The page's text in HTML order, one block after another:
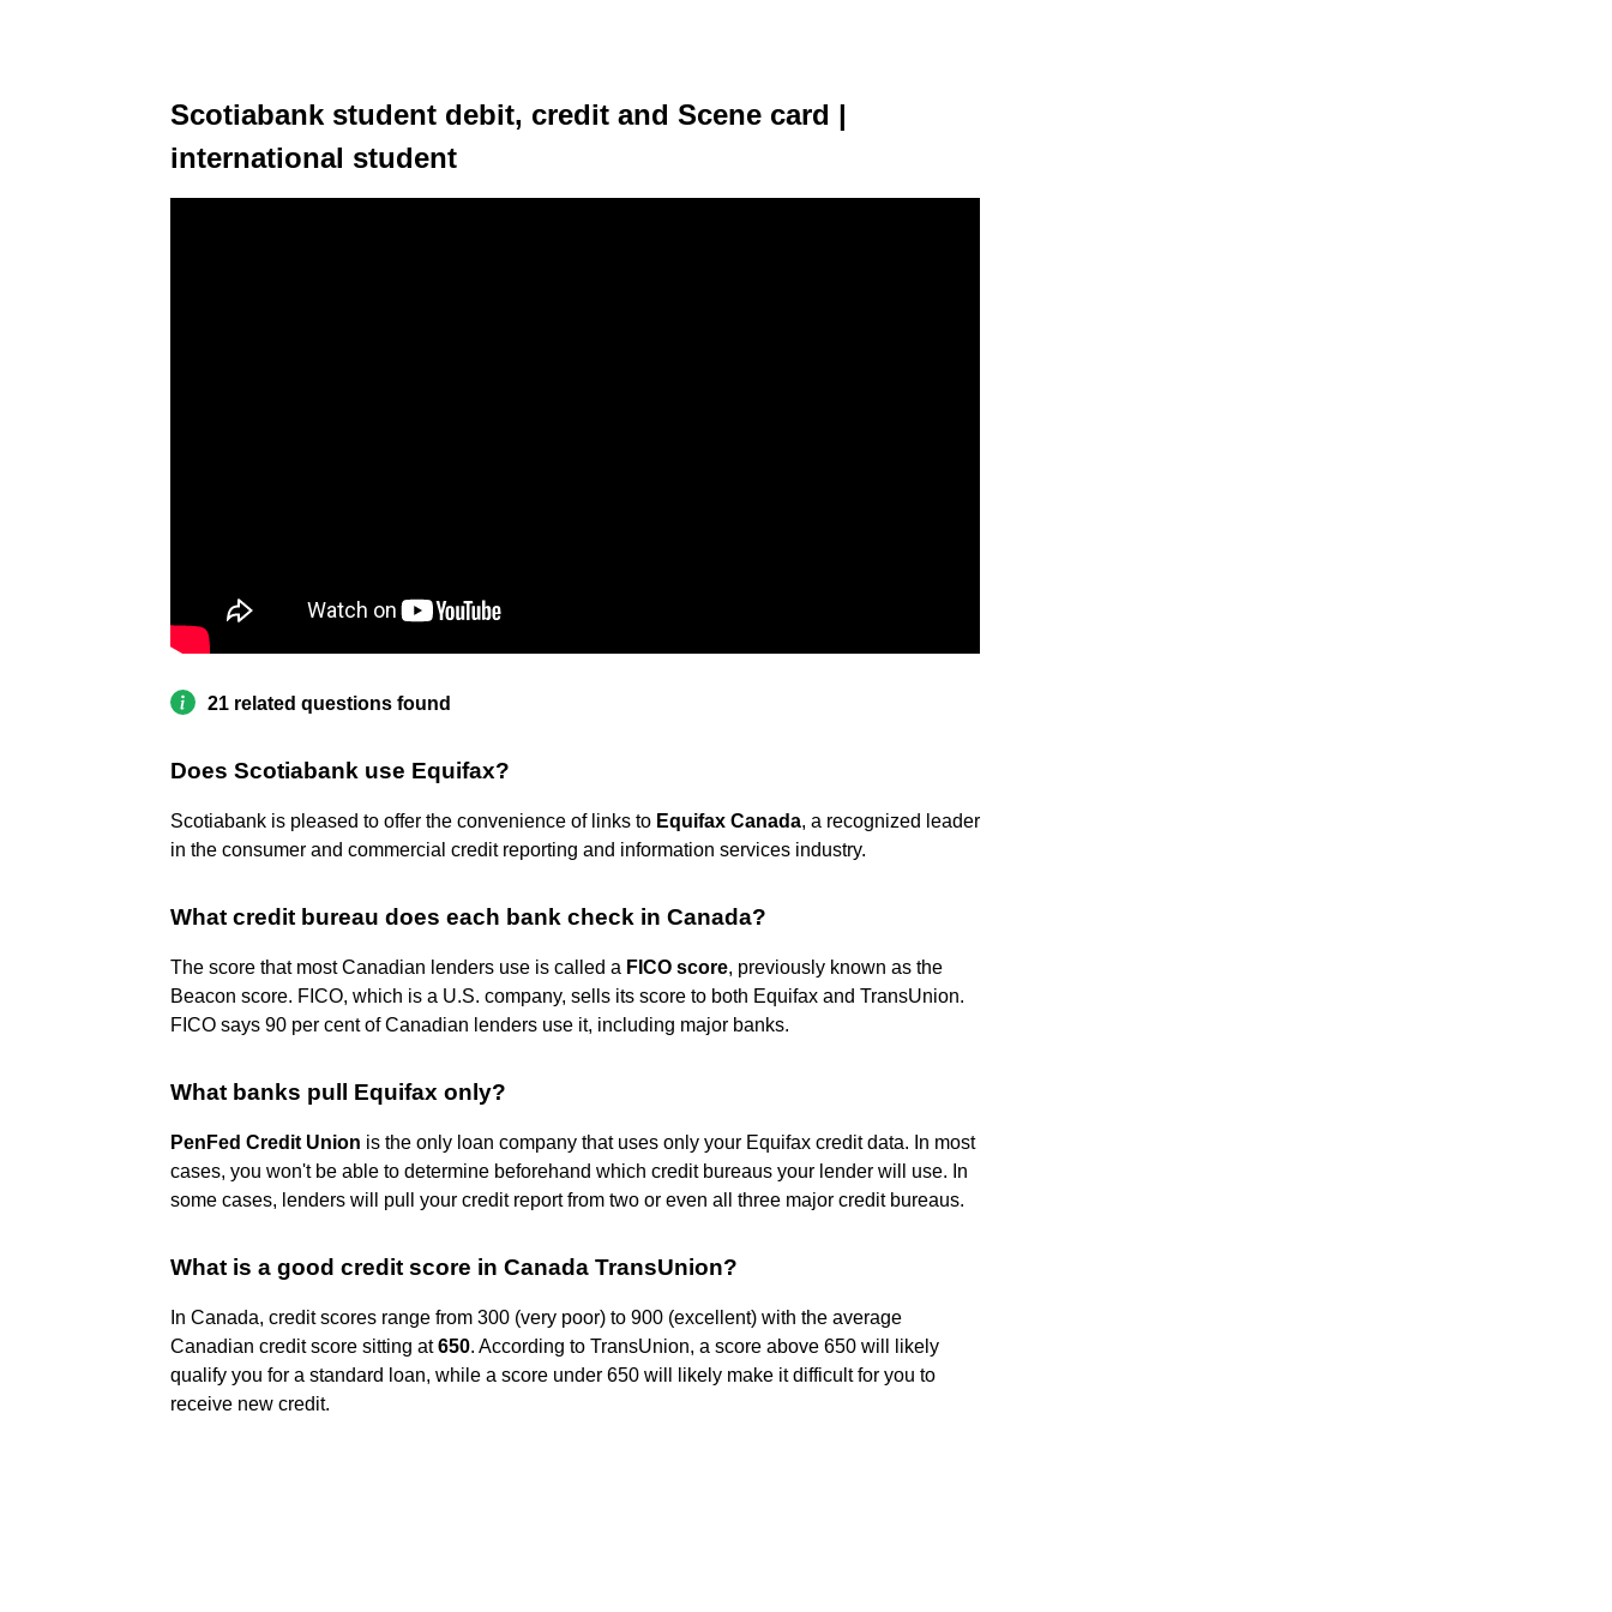
Scotiabank student debit, credit and Scene card |
international student
21 related questions found
Does Scotiabank use Equifax?
Scotiabank is pleased to offer the convenience of links to Equifax Canada, a recognized leader
in the consumer and commercial credit reporting and information services industry.
What credit bureau does each bank check in Canada?
The score that most Canadian lenders use is called a FICO score, previously known as the
Beacon score. FICO, which is a U.S. company, sells its score to both Equifax and TransUnion.
FICO says 90 per cent of Canadian lenders use it, including major banks.
What banks pull Equifax only?
PenFed Credit Union is the only loan company that uses only your Equifax credit data. In most
cases, you won't be able to determine beforehand which credit bureaus your lender will use. In
some cases, lenders will pull your credit report from two or even all three major credit bureaus.
What is a good credit score in Canada TransUnion?
In Canada, credit scores range from 300 (very poor) to 900 (excellent) with the average
Canadian credit score sitting at650. According to TransUnion, a score above 650 will likely
qualify you for a standard loan, while a score under 650 will likely make it difficult for you to
receive new credit.